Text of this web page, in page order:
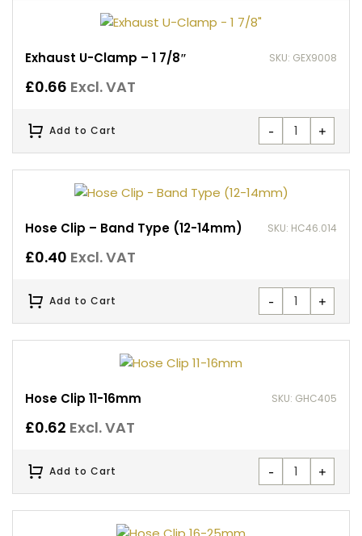
Exhaust U-Clamp – 1 7/8″ SKU: GEX9008
£0.66 Excl. VAT
- +
Add to Cart
Hose Clip – Band Type (12-14mm) SKU: HC46.014
£0.40 Excl. VAT
- +
Add to Cart
Hose Clip 11-16mm SKU: GHC405
£0.62 Excl. VAT
- +
Add to Cart